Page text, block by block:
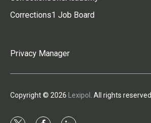
Corrections1 Job Board
Privacy Manager
Copyright © 2026 Lexipol . All rights reserved.